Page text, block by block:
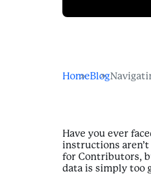
HomeBlog
Have you ever
instructions
for Contributors,
data is simply too